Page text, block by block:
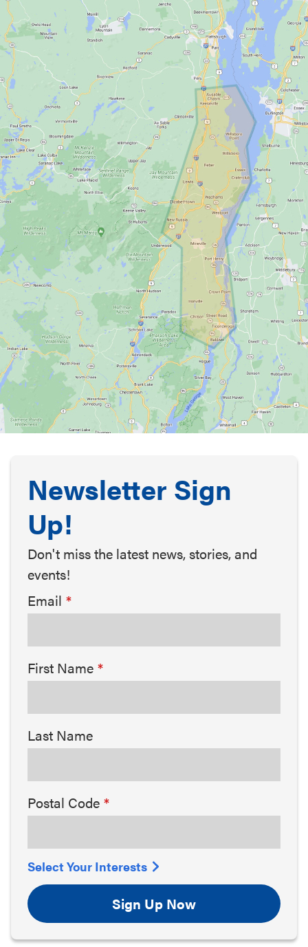
Newsletter Sign
Up!
Don't miss the latest news, stories, and
events!
Email
First Name
Last Name
Postal Code
Select Your Interests
Sign Up Now